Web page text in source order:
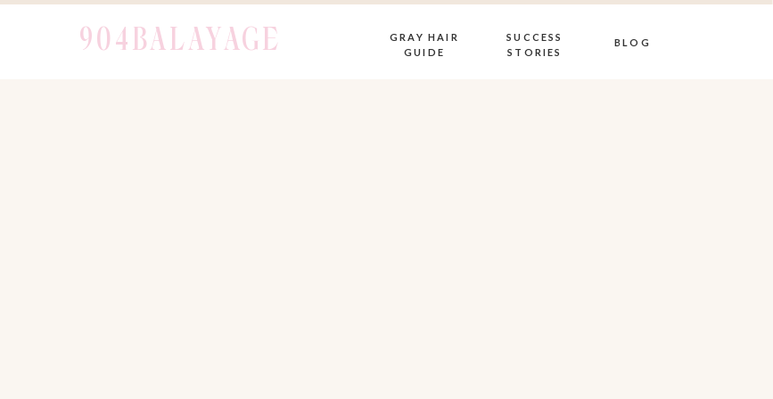
SUCCESS
STORIES
GRAY HAIR
GUIDE
BLOG
904BALAYAGE